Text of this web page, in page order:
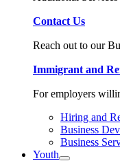
Contact Us
Reach out to our
Immigrant and
For employers
Hiring and
Business
Business
Youth